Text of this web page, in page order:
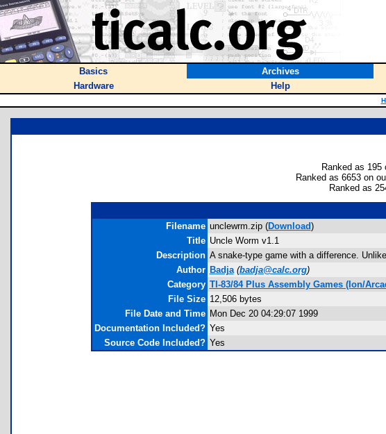
Basics Archives
Hardware
Help
Ranked as 195
Ranked as 6653 on
Ranked as
Filename unclewrm.zip (Download)
Title Uncle Worm v1.1
Description A snake-type game with a difference.
Author Badja (badja@calc.org)
Category TI-83/84 Plus Assembly Games (Ion/
File Size 12,506 bytes
File Date and Time Mon Dec 20 04:29:07 1999
Documentation Included? Yes
Source Code Included? Yes